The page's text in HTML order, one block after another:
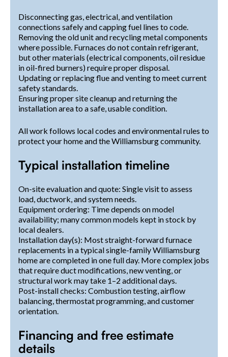
Disconnecting gas, electrical, and ventilation
connections safely and capping fuel lines to code.
Removing the old unit and recycling metal components
where possible. Furnaces do not contain refrigerant,
but other materials (electrical components, oil residue
in oil-fired burners) require proper disposal.
Updating or replacing flue and venting to meet current
safety standards.
Ensuring proper site cleanup and returning the
installation area to a safe, usable condition.
All work follows local codes and environmental rules to
protect your home and the Williamsburg community.
Typical installation timeline
On-site evaluation and quote: Single visit to assess
load, ductwork, and system needs.
Equipment ordering: Time depends on model
availability; many common models kept in stock by
local dealers.
Installation day(s): Most straight-forward furnace
replacements in a typical single-family Williamsburg
home are completed in one full day. More complex jobs
that require duct modifications, new venting, or
structural work may take 1–2 additional days.
Post-install checks: Combustion testing, airflow
balancing, thermostat programming, and customer
orientation.
Financing and free estimate
details